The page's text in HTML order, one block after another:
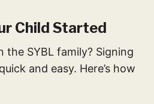
Child Started
the SYBL family? Signing
and easy. Here’s how